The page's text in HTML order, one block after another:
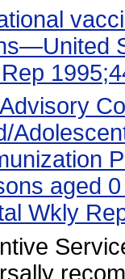
aged
Wkly